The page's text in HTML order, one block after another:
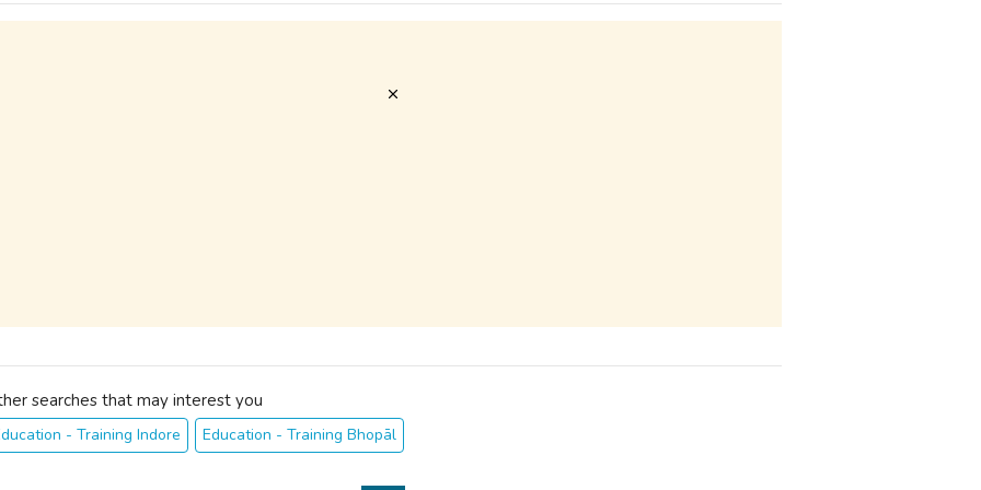
searches that may interest you
- Training Indore Education - Training Bhopāl